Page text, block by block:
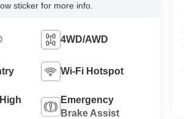
sticker for more info.
4WD/AWD
Wi-Fi Hotspot
Emergency
Brake Assist